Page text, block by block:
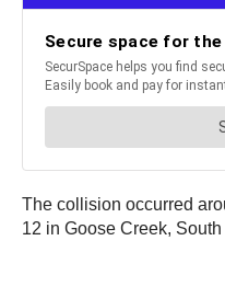
The collision occurred
12 in Goose Creek,